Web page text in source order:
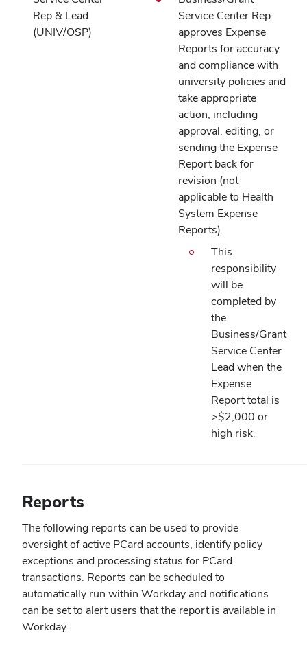
Rep & Lead
(UNIV/OSP)
Service Center Rep
approves Expense
Reports for accuracy
and compliance with
university policies and
take appropriate
action, including
approval, editing, or
sending the Expense
Report back for
revision (not
applicable to Health
System Expense
Reports).
This
responsibility
will be
completed by
the
Business/Grant
Service Center
Lead when the
Expense
Report total is
>$2,000 or
high risk.
Reports
The following reports can be used to provide
oversight of active PCard accounts, identify policy
exceptions and processing status for PCard
transactions. Reports can be scheduledto
automatically run within Workday and notifications
can be set to alert users that the report is available in
Workday.